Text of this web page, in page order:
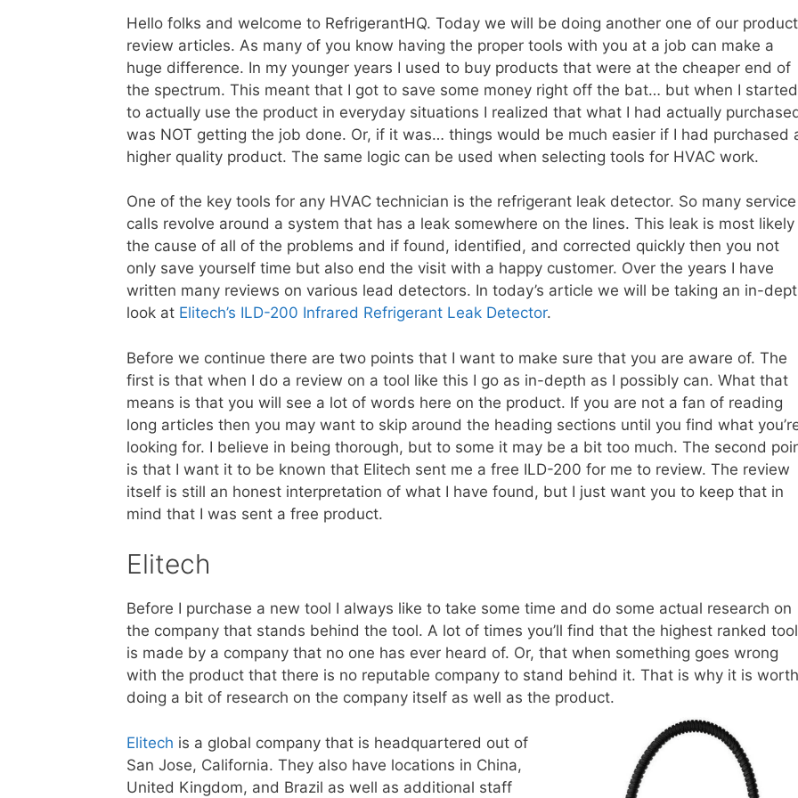
Hello folks and welcome to RefrigerantHQ. Today we will be doing another one of our product
review articles. As many of you know having the proper tools with you at a job can make a
huge difference. In my younger years I used to buy products that were at the cheaper end of
the spectrum. This meant that I got to save some money right off the bat… but when I started
to actually use the product in everyday situations I realized that what I had actually
was NOT getting the job done. Or, if it was… things would be much easier if I had purchased
higher quality product. The same logic can be used when selecting tools for HVAC work.
One of the key tools for any HVAC technician is the refrigerant leak detector. So many service
calls revolve around a system that has a leak somewhere on the lines. This leak is most likely
the cause of all of the problems and if found, identified, and corrected quickly then you not
only save yourself time but also end the visit with a happy customer. Over the years I have
written many reviews on various lead detectors. In today’s article we will be taking an in-
look at Elitech’s ILD-200 Infrared Refrigerant Leak Detector.
Before we continue there are two points that I want to make sure that you are aware of. The
first is that when I do a review on a tool like this I go as in-depth as I possibly can. What that
means is that you will see a lot of words here on the product. If you are not a fan of reading
long articles then you may want to skip around the heading sections until you find what
looking for. I believe in being thorough, but to some it may be a bit too much. The second
is that I want it to be known that Elitech sent me a free ILD-200 for me to review. The review
itself is still an honest interpretation of what I have found, but I just want you to keep that in
mind that I was sent a free product.
Elitech
Before I purchase a new tool I always like to take some time and do some actual research on
the company that stands behind the tool. A lot of times you’ll find that the highest ranked tool
is made by a company that no one has ever heard of. Or, that when something goes wrong
with the product that there is no reputable company to stand behind it. That is why it is worth
doing a bit of research on the company itself as well as the product.
Elitech is a global company that is headquartered out of
San Jose, California. They also have locations in China,
United Kingdom, and Brazil as well as additional staff